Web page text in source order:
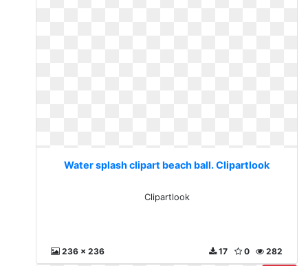
Water splash clipart beach ball. Clipartlook
Clipartlook
236 x 236 282
0
17